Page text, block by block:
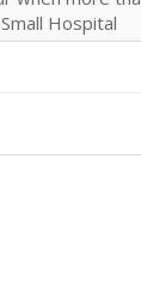
Hospital